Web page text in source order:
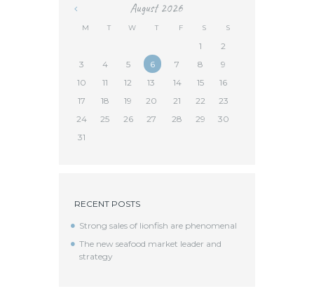
« August 2026
M T W T F S S
1
2
3
4 5 6 7 8
9
10
11 12 13 14 15
16
17
18 19 20 21 22
23
24
25 26 27 28 29
30
31
RECENT POSTS
Strong sales of lionfish are phenomenal
The new seafood market leader and
strategy